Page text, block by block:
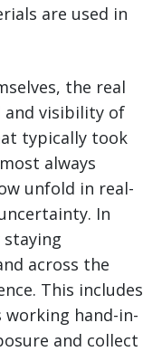
are used in
the real
and visibility of
typically took
always
unfold in real-
In
staying
across the
This includes
working hand-in-
and collect